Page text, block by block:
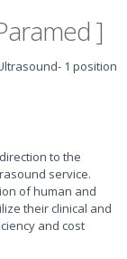
]
- 1 position
to the
service.
of human and
their clinical and
and cost